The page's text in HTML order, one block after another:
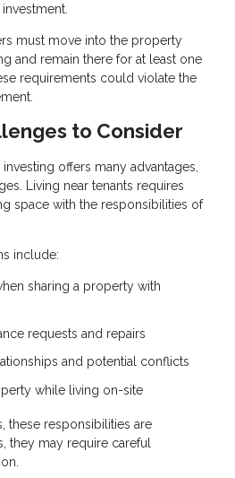
must move into the property
and remain there for at least one
requirements could violate the
to Consider
offers many advantages,
Living near tenants requires
space with the responsibilities of
include:
sharing a property with
requests and repairs
and potential conflicts
while living on-site
these responsibilities are
they may require careful